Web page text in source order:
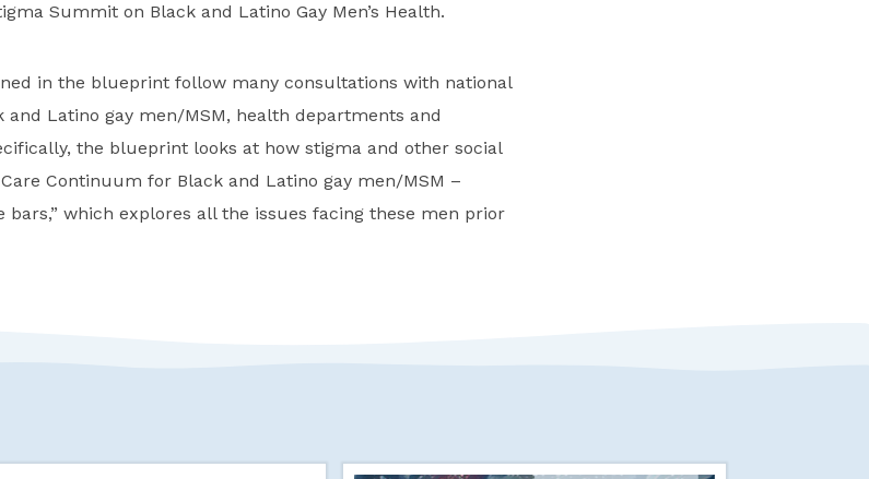
Summit on Black and Latino Gay Men’s Health.
in the blueprint follow many consultations with national
and Latino gay men/MSM, health departments and
the blueprint looks at how stigma and other social
Continuum for Black and Latino gay men/MSM –
bars,” which explores all the issues facing these men prior